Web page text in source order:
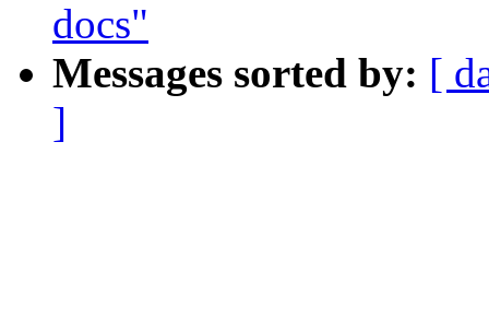
docs"
Messages sorted by: [
]